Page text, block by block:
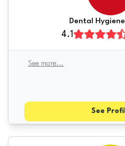
Dental
4.1
See more...
See